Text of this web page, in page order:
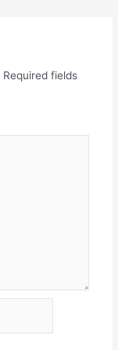
Required fields